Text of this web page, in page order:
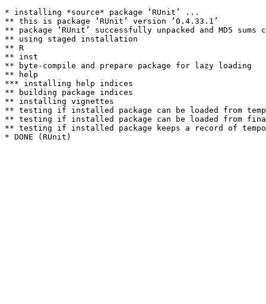
* installing *source* package ‘RUnit’ ...
** this is package ‘RUnit’ version ‘0.4.33.1’
** package ‘RUnit’ successfully unpacked and MD5 sums
** using staged installation
** R
** inst
** byte-compile and prepare package for lazy loading
** help
*** installing help indices
** building package indices
** installing vignettes
** testing if installed package can be loaded from
** testing if installed package can be loaded from
** testing if installed package keeps a record of